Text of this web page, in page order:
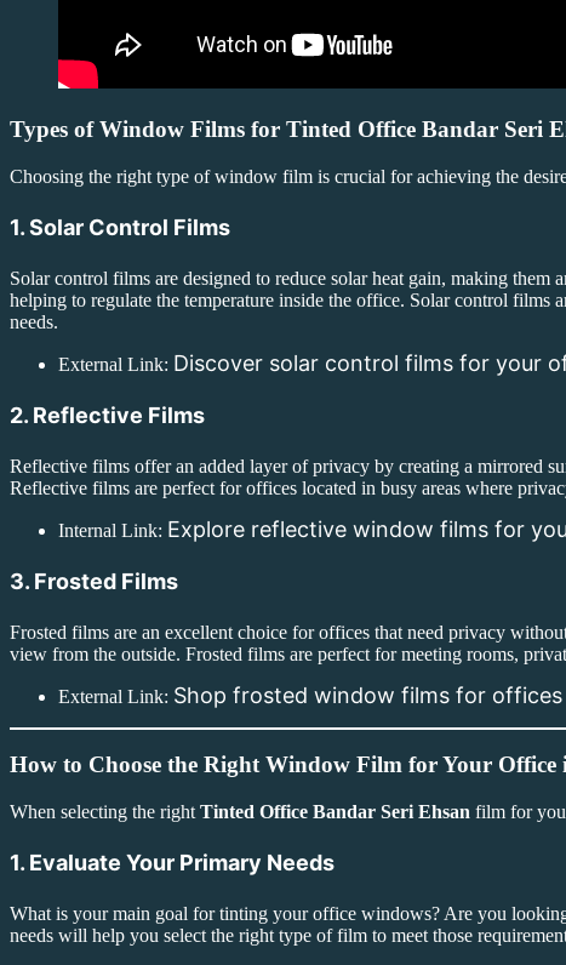
Types of Window Films for Tinted Office Bandar Seri
Choosing the right type of window film is crucial for achieving the
1. Solar Control Films
Solar control films are designed to reduce solar heat gain, making them
helping to regulate the temperature inside the office. Solar control
needs.
External Link: Discover solar control films for your
2. Reflective Films
Reflective films offer an added layer of privacy by creating a mirrored
Reflective films are perfect for offices located in busy areas where
Internal Link: Explore reflective window films for
3. Frosted Films
Frosted films are an excellent choice for offices that need privacy
view from the outside. Frosted films are perfect for meeting rooms,
External Link: Shop frosted window films for
How to Choose the Right Window Film for Your Office
When selecting the right Tinted Office Bandar Seri Ehsan film for
1. Evaluate Your Primary Needs
What is your main goal for tinting your office windows? Are you
needs will help you select the right type of film to meet those